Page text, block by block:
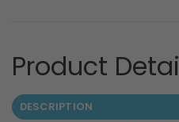
DESCRIPTION